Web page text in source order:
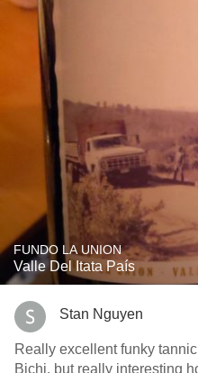
FUNDO LA UNION
Valle Del Itata País
Stan Nguyen
Really excellent funky
Bichi, but really interesting